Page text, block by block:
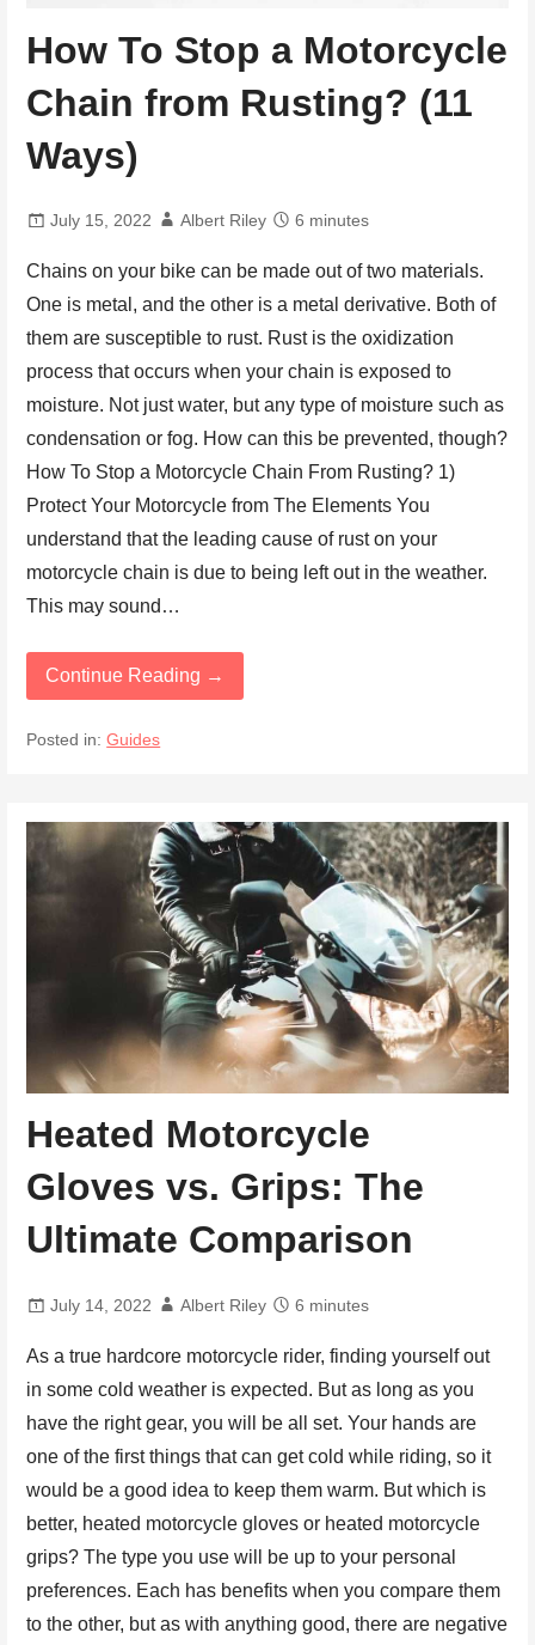
How To Stop a Motorcycle
Chain from Rusting? (11
Ways)
July 15, 2022 Albert Riley 6 minutes
Chains on your bike can be made out of two materials.
One is metal, and the other is a metal derivative. Both of
them are susceptible to rust. Rust is the oxidization
process that occurs when your chain is exposed to
moisture. Not just water, but any type of moisture such as
condensation or fog. How can this be prevented, though?
How To Stop a Motorcycle Chain From Rusting? 1)
Protect Your Motorcycle from The Elements You
understand that the leading cause of rust on your
motorcycle chain is due to being left out in the weather.
This may sound…
Continue Reading →
Posted in:Guides
Heated Motorcycle
Gloves vs. Grips: The
Ultimate Comparison
July 14, 2022 Albert Riley 6 minutes
As a true hardcore motorcycle rider, finding yourself out
in some cold weather is expected. But as long as you
have the right gear, you will be all set. Your hands are
one of the first things that can get cold while riding, so it
would be a good idea to keep them warm. But which is
better, heated motorcycle gloves or heated motorcycle
grips? The type you use will be up to your personal
preferences. Each has benefits when you compare them
to the other, but as with anything good, there are negative